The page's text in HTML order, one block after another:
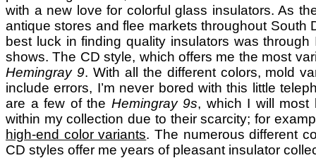
with a new love for colorful glass insulators. As
antique stores and flee markets throughout South
best luck in finding quality insulators was
shows. The CD style, which offers me the most
Hemingray 9. With all the different colors, mold
include errors, I’m never bored with this little
are a few of the Hemingray 9s, which I will most
within my collection due to their scarcity; for
high-end color variants. The numerous different
CD styles offer me years of pleasant insulator